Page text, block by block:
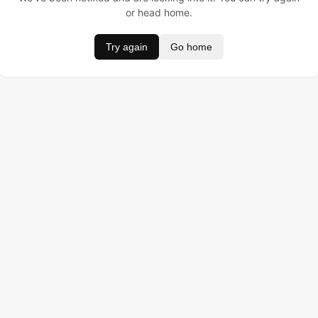
or head home.
Try again Go home